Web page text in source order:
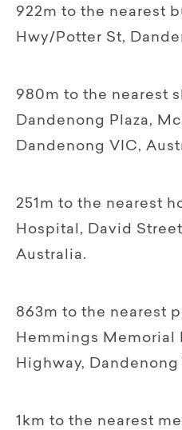
922m to the nearest
Hwy/Potter St,
980m to the nearest
Dandenong Plaza,
Dandenong VIC,
251m to the nearest
Hospital, David
Australia.
863m to the nearest
Hemmings Memorial
Highway,
1km to the nearest